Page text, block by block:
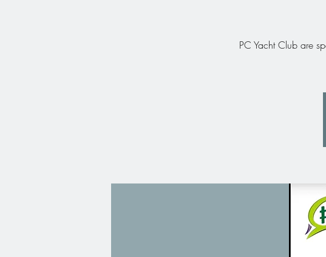
PC Yacht Club are